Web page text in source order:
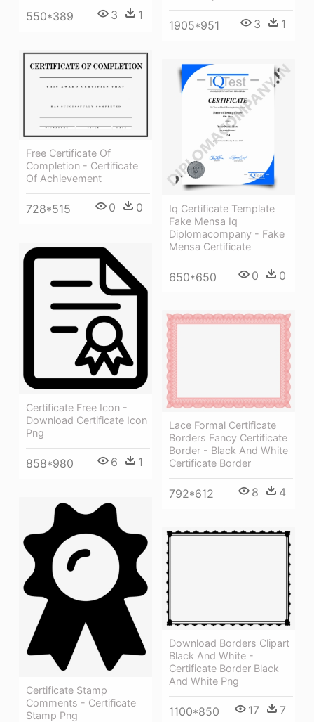
550*389 3 1
1905*951 3 1
Free Certificate Of
Completion - Certificate
Of Achievement
728*515 0 0
Iq Certificate Template
Fake Mensa Iq
Diplomacompany - Fake
Mensa Certificate
650*650 0 0
Certificate Free Icon -
Download Certificate Icon
Png
858*980 6 1
Lace Formal Certificate
Borders Fancy Certificate
Border - Black And White
Certificate Border
792*612 8 4
Certificate Stamp
Comments - Certificate
Stamp Png
Download Borders Clipart
Black And White -
Certificate Border Black
And White Png
1100*850 17 7